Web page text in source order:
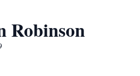
Robinson